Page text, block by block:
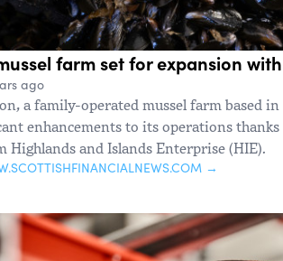
farm set for expansion
ago
a family-operated mussel farm based
enhancements to its operations
Highlands and Islands Enterprise (HIE).
→